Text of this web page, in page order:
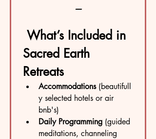
----
What’s Included in
Sacred Earth
Retreats
Accommodations (beautifull
y selected hotels or air
bnb's)
Daily Programming (guided
meditations, channeling